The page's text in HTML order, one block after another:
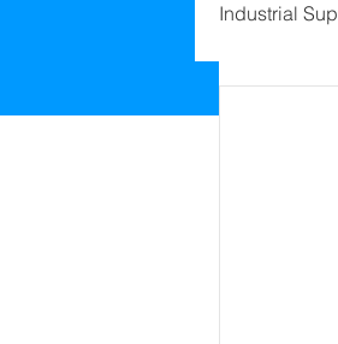
Industrial